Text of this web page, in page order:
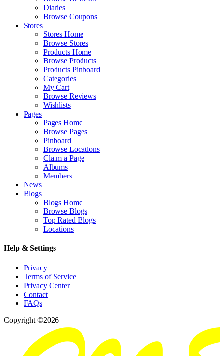
Diaries
Browse Coupons
Stores
Stores Home
Browse Stores
Products Home
Browse Products
Products Pinboard
Categories
My Cart
Browse Reviews
Wishlists
Pages
Pages Home
Browse Pages
Pinboard
Browse Locations
Claim a Page
Albums
Members
News
Blogs
Blogs Home
Browse Blogs
Top Rated Blogs
Locations
Help & Settings
Privacy
Terms of Service
Privacy Center
Contact
FAQs
Copyright ©2026